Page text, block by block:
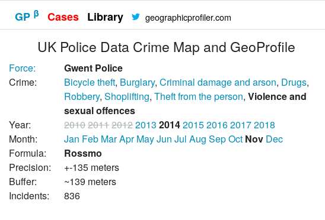
GP β Cases Library geographicprofiler.com
UK Police Data Crime Map and GeoProfile
Force:
Gwent Police
Crime:
Bicycle theft, Burglary,Criminal damage and arson, Drugs,
Robbery,Shoplifting,Theft from the person,Violence and
sexual offences
Year:
2010201120122013 20142015201620172018
Month:
Jan Feb MarApr MayJun Jul Aug SepOct Nov Dec
Formula:
Rossmo
Precision:
+-135 meters
Buffer:
~139 meters
Incidents:
836